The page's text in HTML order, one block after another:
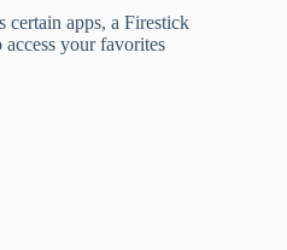
apps, a Firestick
your favorites